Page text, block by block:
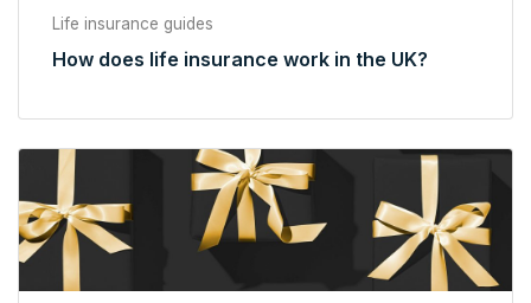
Life insurance guides
How does life insurance work in the UK?